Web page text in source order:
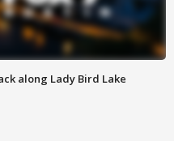
along Lady Bird Lake